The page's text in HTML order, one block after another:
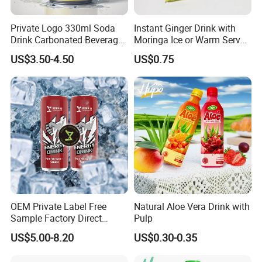
custom clearance or so..
Contact Highkey without hesitate!
Contact us
Private Logo 330ml Soda
Drink Carbonated Beverage
in Carbonated Beverage
Drink Nature Fruit Juice in
Aluminum Canned
Sparkling Drink Soda with
Fruit Juice
US$3.50-4.50
Instant Ginger Drink with
Moringa Ice or Warm Served
Both Ok
US$0.75
OEM Private Label Free
Sample Factory Direct
Supply a Variety of Low-Fat
High-Vitamin Energy Drinks
US$5.00-8.20
Natural Aloe Vera Drink with
Pulp
US$0.30-0.35